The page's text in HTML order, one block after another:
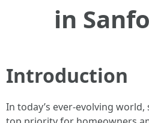
in
Introduction
In today’s ever-evolving